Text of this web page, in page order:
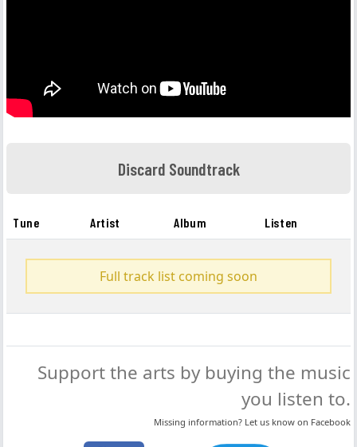
Discard Soundtrack
Tune Artist Album Listen
Full track list coming soon
Support the arts by buying the music
you listen to.
Missing information? Let us know on Facebook